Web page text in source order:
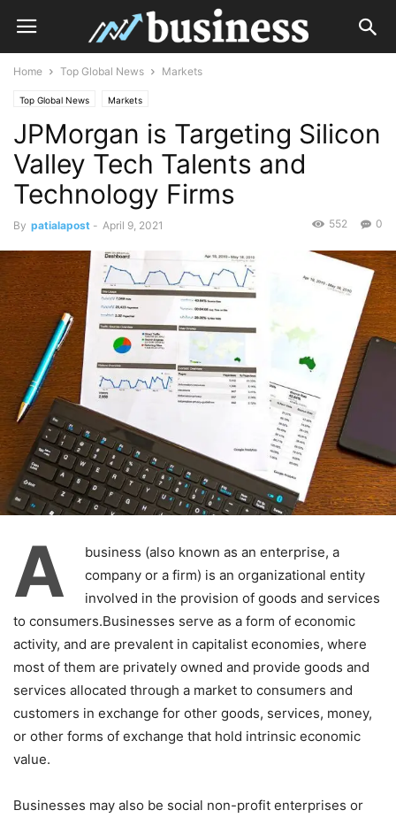
Home Top Global News Markets
Top Global News Markets
JPMorgan is Targeting Silicon
Valley Tech Talents and
Technology Firms
By patialapost - April 9, 2021 0
552
A
business (also known as an enterprise, a
company or a firm) is an organizational entity
involved in the provision of goods and services
to consumers.Businesses serve as a form of economic
activity, and are prevalent in capitalist economies, where
most of them are privately owned and provide goods and
services allocated through a market to consumers and
customers in exchange for other goods, services, money,
or other forms of exchange that hold intrinsic economic
value.
Businesses may also be social non-profit enterprises or